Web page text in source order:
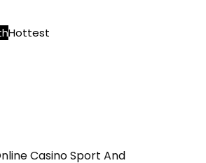
Hottest
Casino Sport And